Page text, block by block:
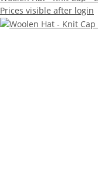
Prices visible after login